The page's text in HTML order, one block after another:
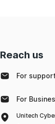
Reach us
For
For
Unitech